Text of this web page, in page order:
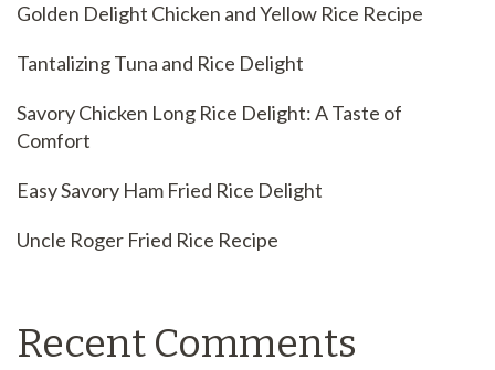
Golden Delight Chicken and Yellow Rice Recipe
Tantalizing Tuna and Rice Delight
Savory Chicken Long Rice Delight: A Taste of
Comfort
Easy Savory Ham Fried Rice Delight
Uncle Roger Fried Rice Recipe
Recent Comments